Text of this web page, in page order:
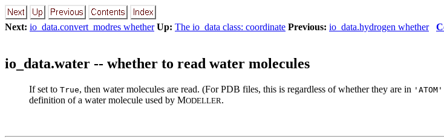
Next: io_data.convert_modres whether Up: The io_data class: coordinate Previous: io_data.hydrogen whether
io_data.water -- whether to read water molecules
If set to True, then water molecules are read. (For PDB files, this is regardless of whether they are in 'ATOM'
definition of a water molecule used by MODELLER.